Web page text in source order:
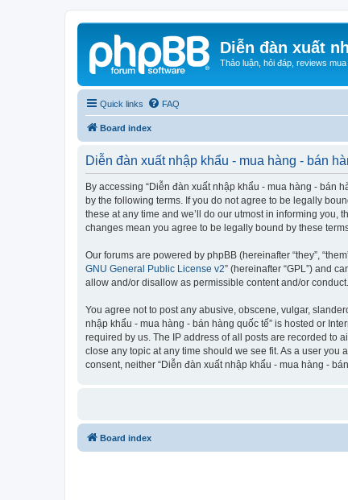
Diễn đàn xuất
Thảo luận, hỏi đáp, reviews
Quick links FAQ
Board index
Diễn đàn xuất nhập khẩu - mua hàng - bán
By accessing “Diễn đàn xuất nhập khẩu - mua hàng - bán
by the following terms. If you do not agree to be legally
these at any time and we’ll do our utmost in informing you,
changes mean you agree to be legally bound by these
Our forums are powered by phpBB (hereinafter “they”,
GNU General Public License v2” (hereinafter “GPL”) and
allow and/or disallow as permissible content and/or
You agree not to post any abusive, obscene, vulgar,
nhập khẩu - mua hàng - bán hàng quốc tế” is hosted or
required by us. The IP address of all posts are recorded to
close any topic at any time should we see fit. As a user
consent, neither “Diễn đàn xuất nhập khẩu - mua hàng -
Board index